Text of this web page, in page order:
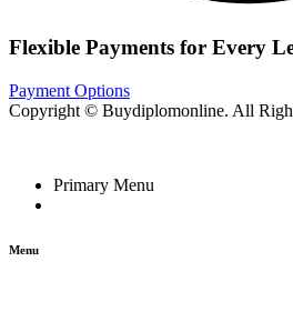
Flexible Payments for Every
Payment Options
Copyright © Buydiplomonline. All
Primary Menu
Menu